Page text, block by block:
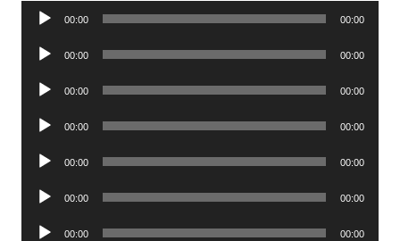
Audio
00:00 00:00
Audio
00:00 00:00
Audio
00:00 00:00
Audio
00:00 00:00
Audio
00:00 00:00
Audio
00:00 00:00
Audio
00:00 00:00